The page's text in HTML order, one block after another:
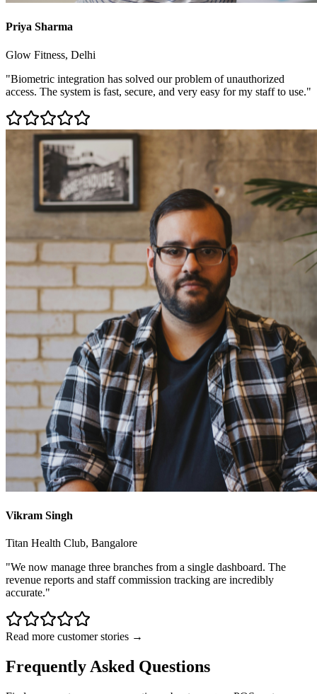
Priya Sharma
Glow Fitness, Delhi
"Biometric integration has solved our problem of unauthorized
access. The system is fast, secure, and very easy for my staff to use."
Vikram Singh
Titan Health Club, Bangalore
"We now manage three branches from a single dashboard. The
revenue reports and staff commission tracking are incredibly
accurate."
Read more customer stories →
Frequently Asked Questions